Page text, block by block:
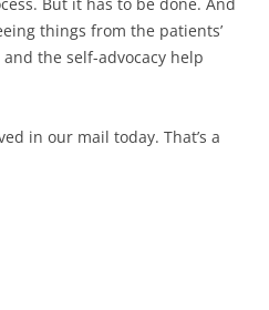
things from the patients’
the self-advocacy help
in our mail today. That’s a